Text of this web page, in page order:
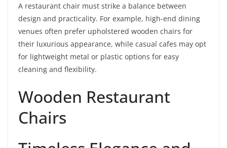
A restaurant chair must strike a balance between
design and practicality. For example, high-end dining
venues often prefer upholstered wooden chairs for
their luxurious appearance, while casual cafes may opt
for lightweight metal or plastic options for easy
cleaning and flexibility.
Wooden Restaurant
Chairs